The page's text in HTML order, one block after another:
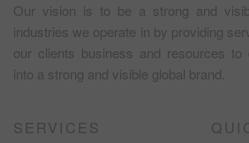
Our vision is to be a strong and
industries we operate in by providing
our clients business and resources to
into a strong and visible global brand.
SERVICES